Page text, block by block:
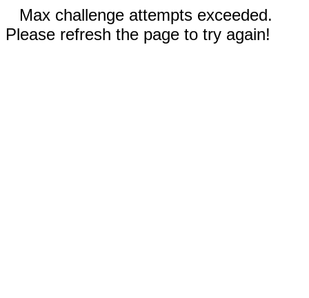
Max challenge attempts exceeded.
Please refresh the page to try again!